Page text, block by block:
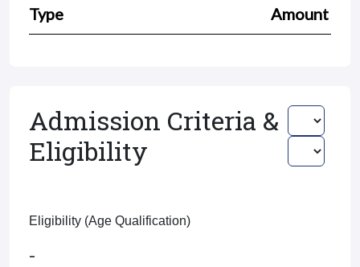
Type Amount
Admission Criteria &
Eligibility
Eligibility (Age Qualification)
-